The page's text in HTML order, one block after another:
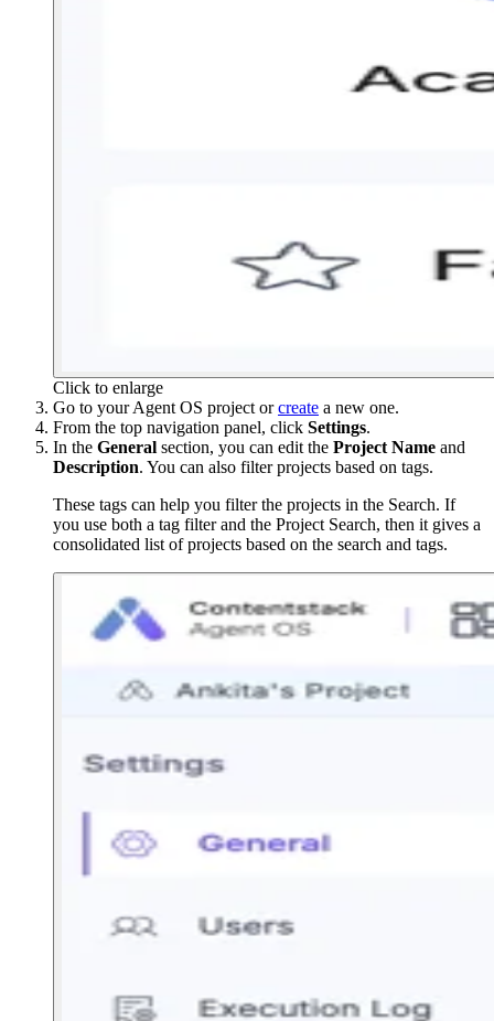
Click to enlarge
Go to your Agent OS project orcreate a new one.
From the top navigation panel, click Settings.
In the General section, you can edit the Project Name and
Description. You can also filter projects based on tags.
These tags can help you filter the projects in the Search. If
you use both a tag filter and the Project Search, then it gives a
consolidated list of projects based on the search and tags.